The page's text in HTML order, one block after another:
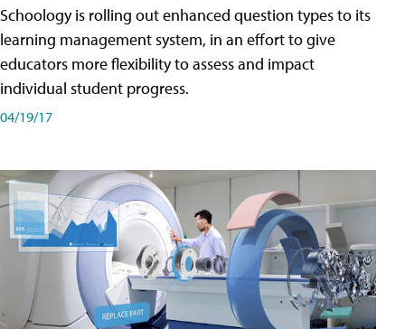
Schoology is rolling out enhanced question types to its
learning management system, in an effort to give
educators more flexibility to assess and impact
individual student progress.
04/19/17